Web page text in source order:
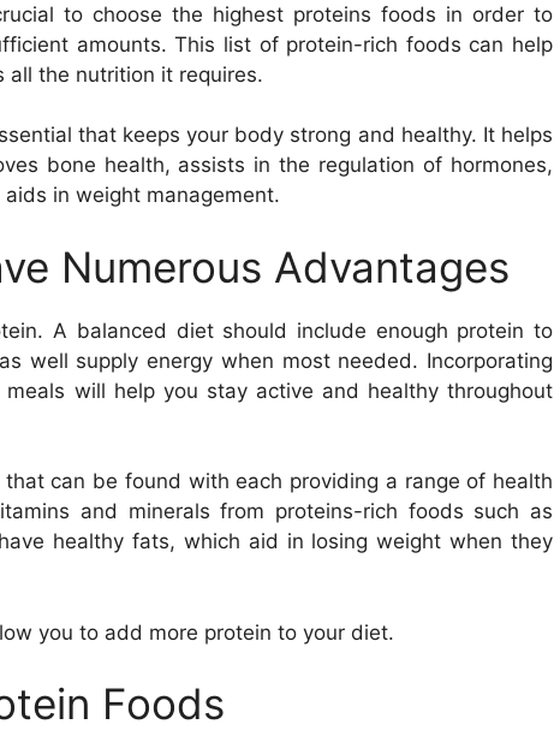
to choose the highest proteins foods in order to
amounts. This list of protein-rich foods can help
all the nutrition it requires.
that keeps your body strong and healthy. It helps
bone health, assists in the regulation of hormones,
in weight management.
Numerous Advantages
A balanced diet should include enough protein to
well supply energy when most needed. Incorporating
will help you stay active and healthy throughout
can be found with each providing a range of health
and minerals from proteins-rich foods such as
healthy fats, which aid in losing weight when they
you to add more protein to your diet.
Foods